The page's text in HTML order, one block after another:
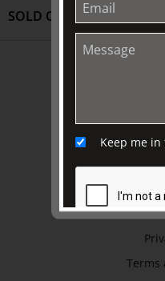
SOLD OUT
Terms
Keep me in